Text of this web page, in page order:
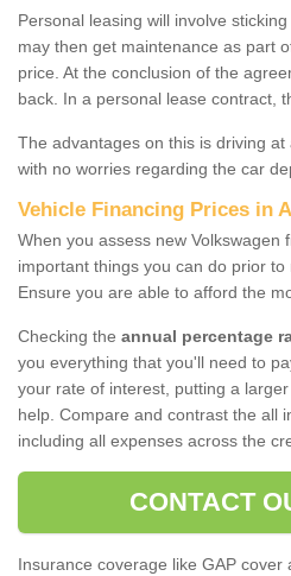
Personal leasing will involve
may then get maintenance as part
price. At the conclusion of the
back. In a personal lease contract,
The advantages on this is driving
with no worries regarding the car
Vehicle Financing Prices in
When you assess new Volkswagen
important things you can do prior to
Ensure you are able to afford the
Checking the annual percentage
you everything that you'll need to
your rate of interest, putting a
help. Compare and contrast the all
including all expenses across the
CONTACT
Insurance coverage like GAP cover